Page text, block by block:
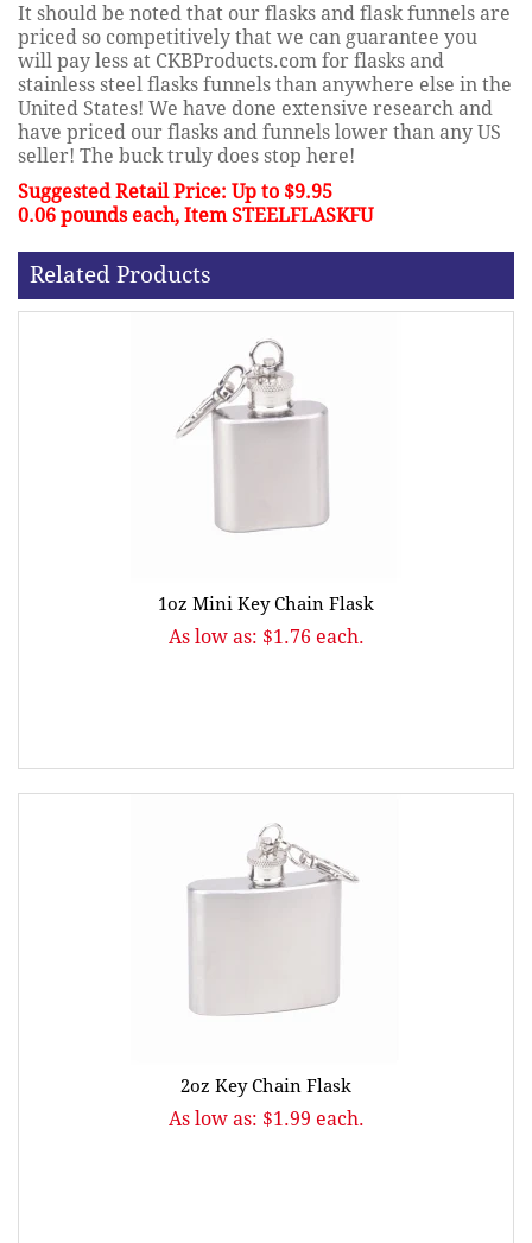
It should be noted that our flasks and flask funnels are
priced so competitively that we can guarantee you
will pay less at CKBProducts.com for flasks and
stainless steel flasks funnels than anywhere else in the
United States! We have done extensive research and
have priced our flasks and funnels lower than any US
seller! The buck truly does stop here!
Suggested Retail Price: Up to $9.95
0.06 pounds each, Item STEELFLASKFU
Related Products
1oz Mini Key Chain Flask
As low as: $1.76 each.
2oz Key Chain Flask
As low as: $1.99 each.